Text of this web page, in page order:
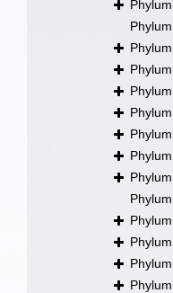
Phylum
Phylum
Phylum
Phylum
Phylum
Phylum
Phylum
Phylum
Phylum
Phylum
Phylum
Phylum
Phylum
Phylum